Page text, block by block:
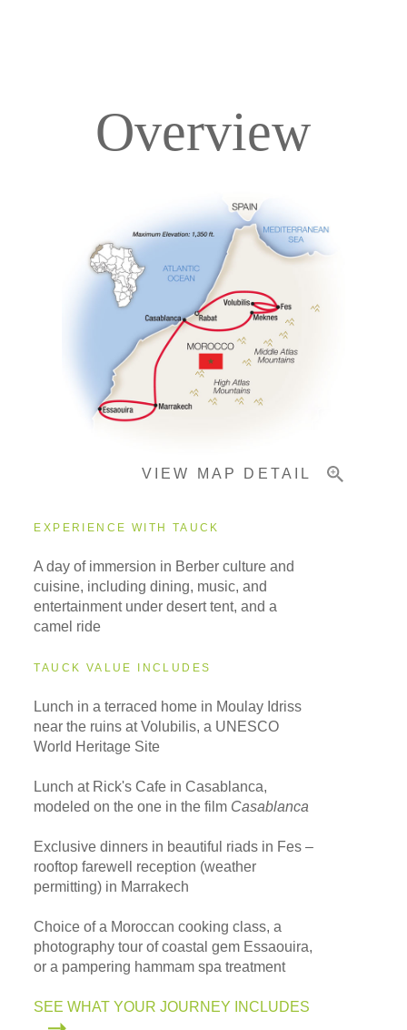
Pricing & Availability
Important Info
Overview
VIEW MAP DETAIL
EXPERIENCE WITH TAUCK
A day of immersion in Berber culture and
cuisine, including dining, music, and
entertainment under desert tent, and a
camel ride
TAUCK VALUE INCLUDES
Lunch in a terraced home in Moulay Idriss
near the ruins at Volubilis, a UNESCO
World Heritage Site
Lunch at Rick's Cafe in Casablanca,
modeled on the one in the film Casablanca
Exclusive dinners in beautiful riads in Fes –
rooftop farewell reception (weather
permitting) in Marrakech
Choice of a Moroccan cooking class, a
photography tour of coastal gem Essaouira,
or a pampering hammam spa treatment
SEE WHAT YOUR JOURNEY INCLUDES